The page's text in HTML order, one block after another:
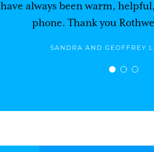
have always been warm,
phone. Thank you
SANDRA AND GEOFFREY